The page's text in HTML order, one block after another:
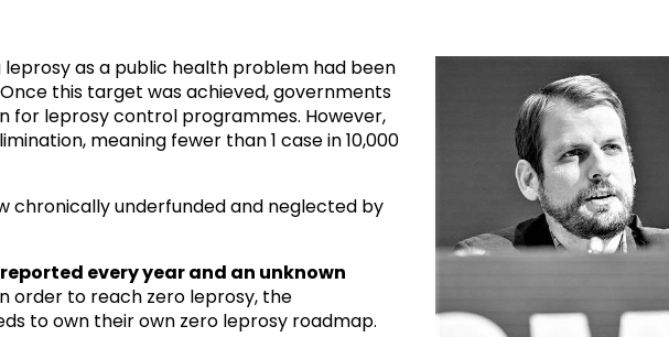
leprosy as a public health problem had been
this target was achieved, governments
for leprosy control programmes. However,
meaning fewer than 1 case in 10,000
chronically underfunded and neglected by
every year and an unknown
order to reach zero leprosy, the
to own their own zero leprosy roadmap.